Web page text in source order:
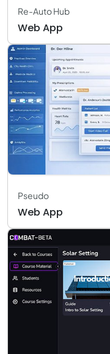
Re-Auto Hub
Web App
Pseudo
Web App